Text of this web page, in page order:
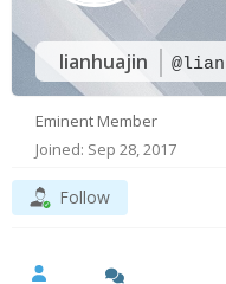
lianhuajin
Eminent Member
Joined: Sep 28, 2017
Follow